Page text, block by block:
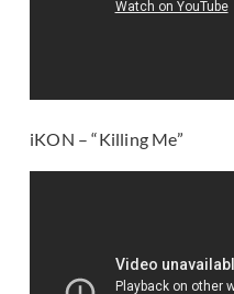
iKON – “Killing Me”